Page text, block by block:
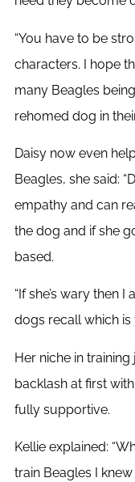
“You have to be
characters. I hope
many Beagles
rehomed dog in
Daisy now even
Beagles, she said:
empathy and can
the dog and if she
based.
“If she’s wary then
dogs recall which is
Her niche in
backlash at first
fully supportive.
Kellie explained:
train Beagles I